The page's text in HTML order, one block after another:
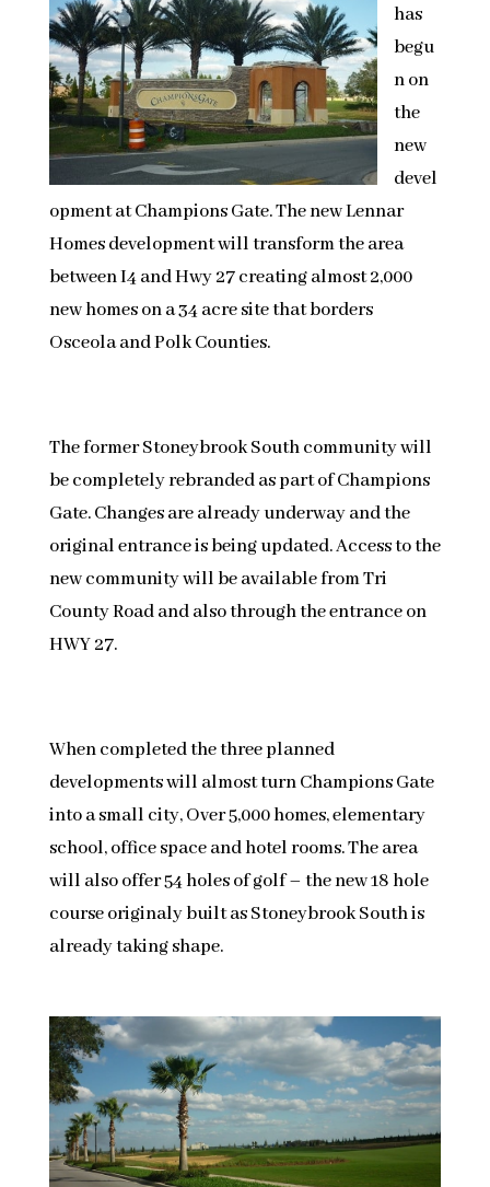
has
begu
n on
the
new
devel
opment at Champions Gate. The new Lennar
Homes development will transform the area
between I4 and Hwy 27 creating almost 2,000
new homes on a 34 acre site that borders
Osceola and Polk Counties.
The former Stoneybrook South community will
be completely rebranded as part of Champions
Gate. Changes are already underway and the
original entrance is being updated. Access to the
new community will be available from Tri
County Road and also through the entrance on
HWY 27.
When completed the three planned
developments will almost turn Champions Gate
into a small city, Over 5,000 homes, elementary
school, office space and hotel rooms. The area
will also offer 54 holes of golf – the new 18 hole
course originaly built as Stoneybrook South is
already taking shape.